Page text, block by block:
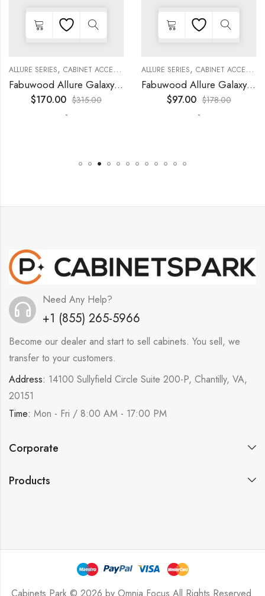
KITCHEN CABINETS,WALL SINGLE DOOR
,COLLECTION, DECORATIVE PANELS KITCHEN CABINETS
ALLURE SERIES, CABINET ACCESSORIES ,COLLECTION, DECORATIVE PANELS
Fabuwood Allure Galaxy Nickel – DD B06FD
$170.00 $315.00
-
ALLURE SERIES, CABINET ACCESSORIES
Fabuwood Allure Galaxy Timber – DD W2130 DOOR
$97.00 $178.00
-
Need Any Help?
+1 (855) 265-5966
Become our dealer and start to sell cabinets. You sell, we
transfer to your customers.
Address: 14100 Sullyfield Circle Suite 200-P, Chantilly, VA,
20151
Time: Mon - Fri / 8:00 AM - 17:00 PM
Corporate
Products